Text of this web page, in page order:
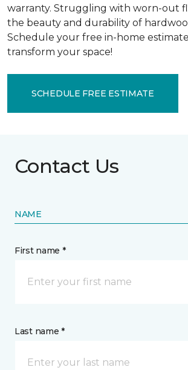
warranty. Struggling with worn-out
the beauty and durability of
Schedule your free in-home
transform your space!
SCHEDULE FREE ESTIMATE
Contact Us
NAME
First name *
Last name *